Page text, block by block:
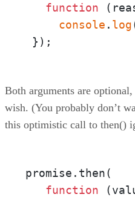
function (
console . log
});
Both arguments are
wish. (You probably don’t
this optimistic call to then()
promise.then(
function (